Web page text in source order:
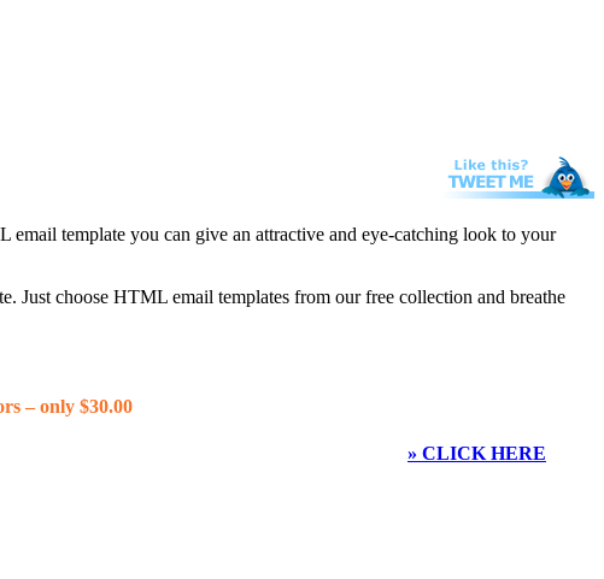
template you can give an attractive and eye-catching look to your
choose HTML email templates from our free collection and breathe
– only $30.00
» CLICK HERE